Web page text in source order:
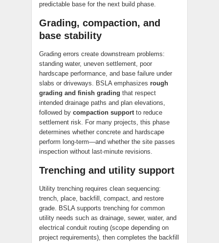
predictable base for the next build phase.
Grading, compaction, and
base stability
Grading errors create downstream problems:
standing water, uneven settlement, poor
hardscape performance, and base failure under
slabs or driveways. BSLA emphasizes rough
grading and finish grading that respect
intended drainage paths and plan elevations,
followed by compaction supportto reduce
settlement risk. For many projects, this phase
determines whether concrete and hardscape
perform long-term—and whether the site passes
inspection without last-minute revisions.
Trenching and utility support
Utility trenching requires clean sequencing:
trench, place, backfill, compact, and restore
grade. BSLA supports trenching for common
utility needs such as drainage, sewer, water, and
electrical conduit routing (scope depending on
project requirements), then completes the backfill